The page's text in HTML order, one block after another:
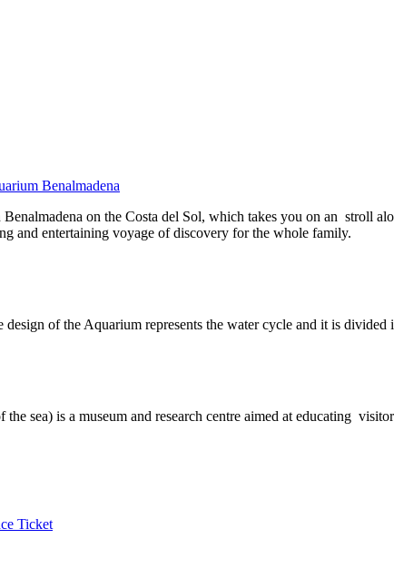
Benalmadena
on the Costa del Sol, which takes you on an stroll
and entertaining voyage of discovery for the whole family.
of the Aquarium represents the water cycle and it is
sea) is a museum and research centre aimed at educating
Ticket